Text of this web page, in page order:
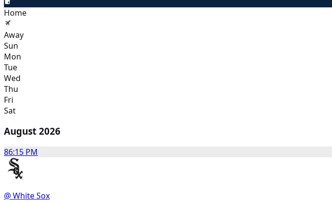
Home
Away
Sun
Mon
Tue
Wed
Thu
Fri
Sat
August 2026
86:15 PM
@ White Sox